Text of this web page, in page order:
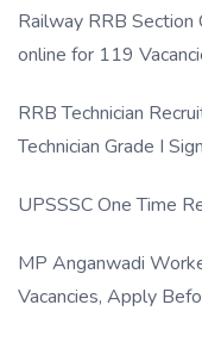
Railway RRB
online for 119
RRB Technician
Technician Grade I
UPSSSC One Time
MP Anganwadi
Vacancies, Apply